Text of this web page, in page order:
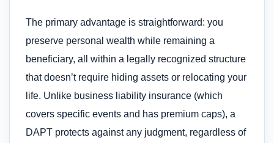
The primary advantage is straightforward: you
preserve personal wealth while remaining a
beneficiary, all within a legally recognized structure
that doesn’t require hiding assets or relocating your
life. Unlike business liability insurance (which
covers specific events and has premium caps), a
DAPT protects against any judgment, regardless of